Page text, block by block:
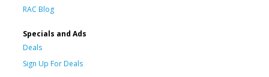
RAC Blog
Specials and Ads
Deals
Sign Up For Deals